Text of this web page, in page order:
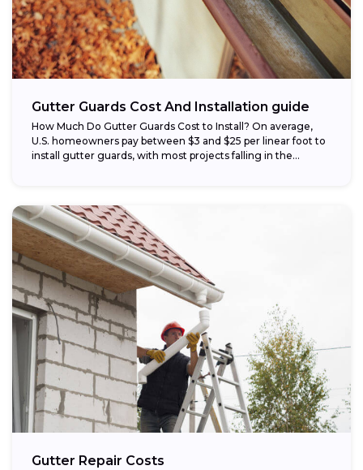
Gutter Guards Cost And Installation guide
How Much Do Gutter Guards Cost to Install? On average,
U.S. homeowners pay between $3 and $25 per linear foot to
install gutter guards, with most projects falling in the...
Gutter Repair Costs